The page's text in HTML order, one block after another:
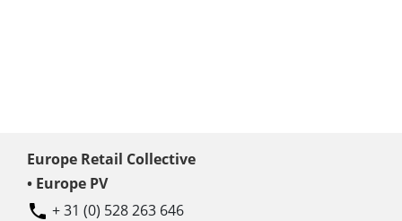
Europe Retail Collective
• Europe PV
+ 31 (0) 528 263 646